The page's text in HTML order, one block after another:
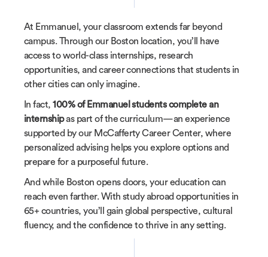
At Emmanuel, your classroom extends far beyond
campus. Through our Boston location, you’ll have
access to world-class internships, research
opportunities, and career connections that students in
other cities can only imagine.
In fact,100% of Emmanuel students complete an
internshipas part of the curriculum—an experience
supported by our McCafferty Career Center, where
personalized advising helps you explore options and
prepare for a purposeful future.
And while Boston opens doors, your education can
reach even farther. With study abroad opportunities in
65+ countries, you’ll gain global perspective, cultural
fluency, and the confidence to thrive in any setting.